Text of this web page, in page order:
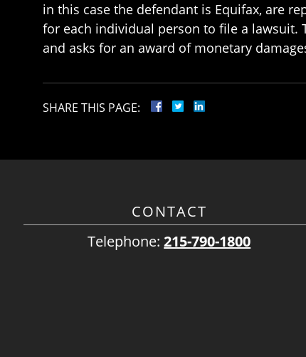
in this case the defendant is Equifax, are
for each individual person to file a lawsuit.
and asks for an award of monetary
SHARE THIS PAGE:
CONTACT
Telephone:215-790-1800